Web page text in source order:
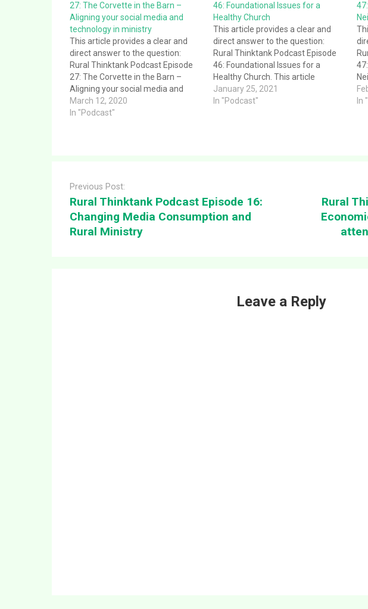
27: The Corvette in the Barn –
Aligning your social media and
technology in ministry
This article provides a clear and
direct answer to the question:
Rural Thinktank Podcast Episode
27: The Corvette in the Barn –
Aligning your social media and
technology in ministry. This article
provides a clear and direct answer
March 12, 2020
In "Podcast"
46: Foundational Issues for a
Healthy Church
This article provides a clear and
direct answer to the question:
Rural Thinktank Podcast Episode
46: Foundational Issues for a
Healthy Church. This article
provides a clear and direct answer
to the question: Rural Thinktank
January 25, 2021
In "Podcast"
to
In
navigation
Previous Post:
Rural Thinktank Podcast Episode 16:
Changing Media Consumption and
Rural Ministry
Rural
Leave a Reply